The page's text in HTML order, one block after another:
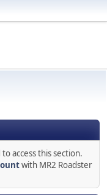
access this section.
with MR2 Roadster